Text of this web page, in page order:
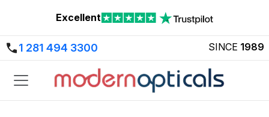
Excellent
1 281 494 3300 SINCE 1989